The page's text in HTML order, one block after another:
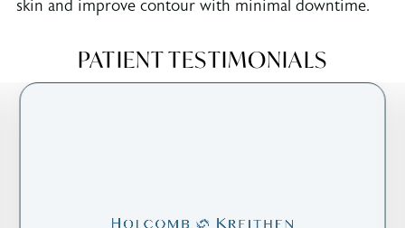
skin and improve contour with minimal downtime.
PATIENT TESTIMONIALS